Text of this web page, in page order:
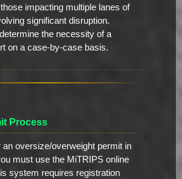
impacting multiple lanes of
significant disruption.
the necessity of a
on a case-by-case basis.
Process
an oversize/overweight permit in
must use the MiTRIPS online
system requires registration